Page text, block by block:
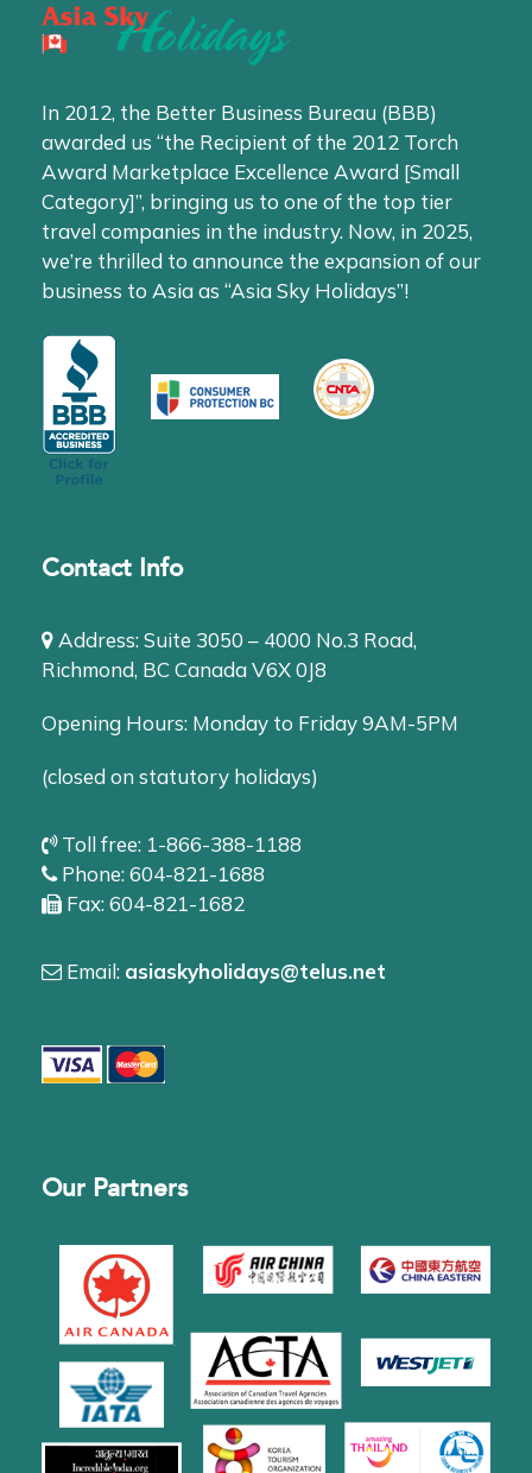
In 2012, the Better Business Bureau (BBB)
awarded us “the Recipient of the 2012 Torch
Award Marketplace Excellence Award [Small
Category]”, bringing us to one of the top tier
travel companies in the industry. Now, in 2025,
we’re thrilled to announce the expansion of our
business to Asia as “Asia Sky Holidays”!
Contact Info
Address: Suite 3050 – 4000 No.3 Road,
Richmond, BC Canada V6X 0J8
Opening Hours: Monday to Friday 9AM-5PM
(closed on statutory holidays)
Toll free: 1-866-388-1188
Phone: 604-821-1688
Fax: 604-821-1682
Email: asiaskyholidays@telus.net
Our Partners